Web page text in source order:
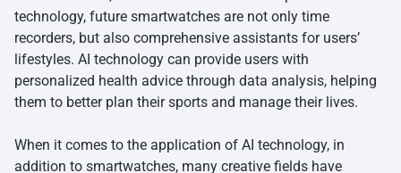
technology, future smartwatches are not only time
recorders, but also comprehensive assistants for users’
lifestyles. AI technology can provide users with
personalized health advice through data analysis, helping
them to better plan their sports and manage their lives.
When it comes to the application of AI technology, in
addition to smartwatches, many creative fields have